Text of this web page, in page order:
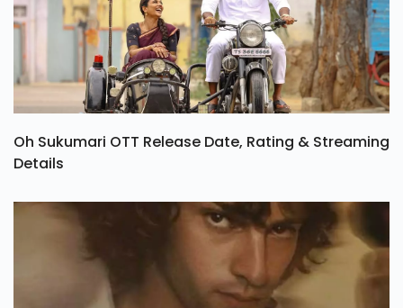
Oh Sukumari OTT Release Date, Rating & Streaming
Details